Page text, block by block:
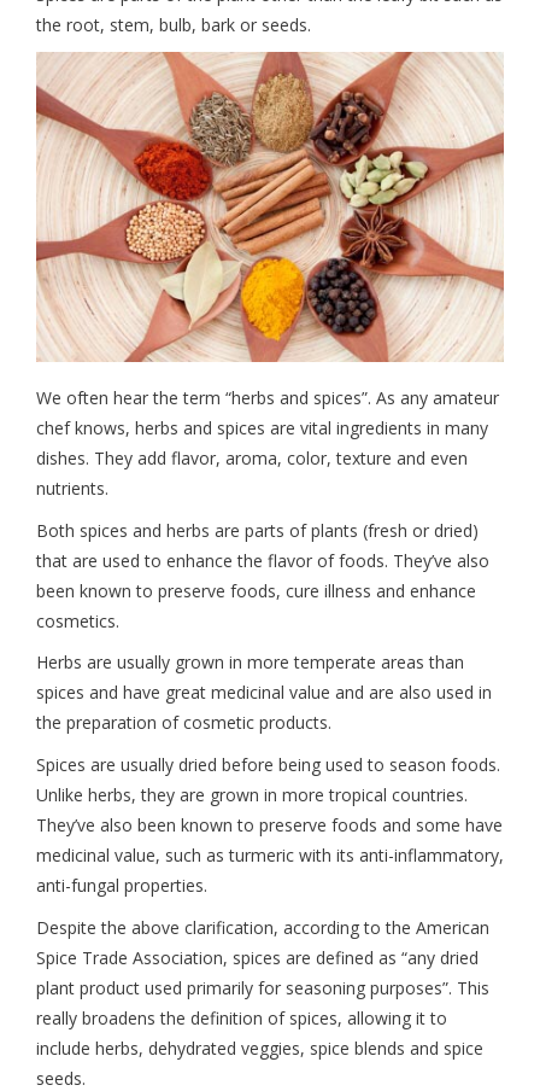
the root, stem, bulb, bark or seeds.
We often hear the term “herbs and spices”. As any amateur
chef knows, herbs and spices are vital ingredients in many
dishes. They add flavor, aroma, color, texture and even
nutrients.
Both spices and herbs are parts of plants (fresh or dried)
that are used to enhance the flavor of foods. They’ve also
been known to preserve foods, cure illness and enhance
cosmetics.
Herbs are usually grown in more temperate areas than
spices and have great medicinal value and are also used in
the preparation of cosmetic products.
Spices are usually dried before being used to season foods.
Unlike herbs, they are grown in more tropical countries.
They’ve also been known to preserve foods and some have
medicinal value, such as turmeric with its anti-inflammatory,
anti-fungal properties.
Despite the above clarification, according to the American
Spice Trade Association, spices are defined as “any dried
plant product used primarily for seasoning purposes”. This
really broadens the definition of spices, allowing it to
include herbs, dehydrated veggies, spice blends and spice
seeds.